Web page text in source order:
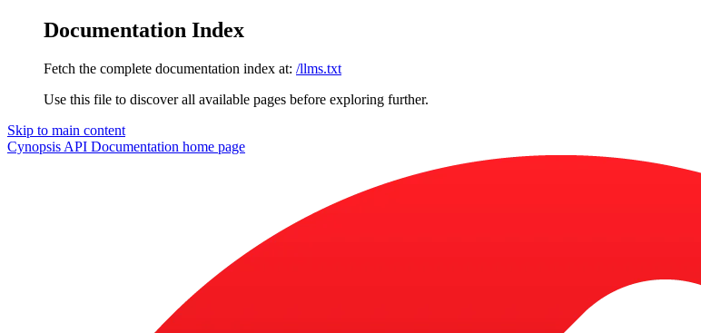
Documentation Index
Fetch the complete documentation index at: /llms.txt
Use this file to discover all available pages before exploring further.
Skip to main content
Cynopsis API Documentation home page